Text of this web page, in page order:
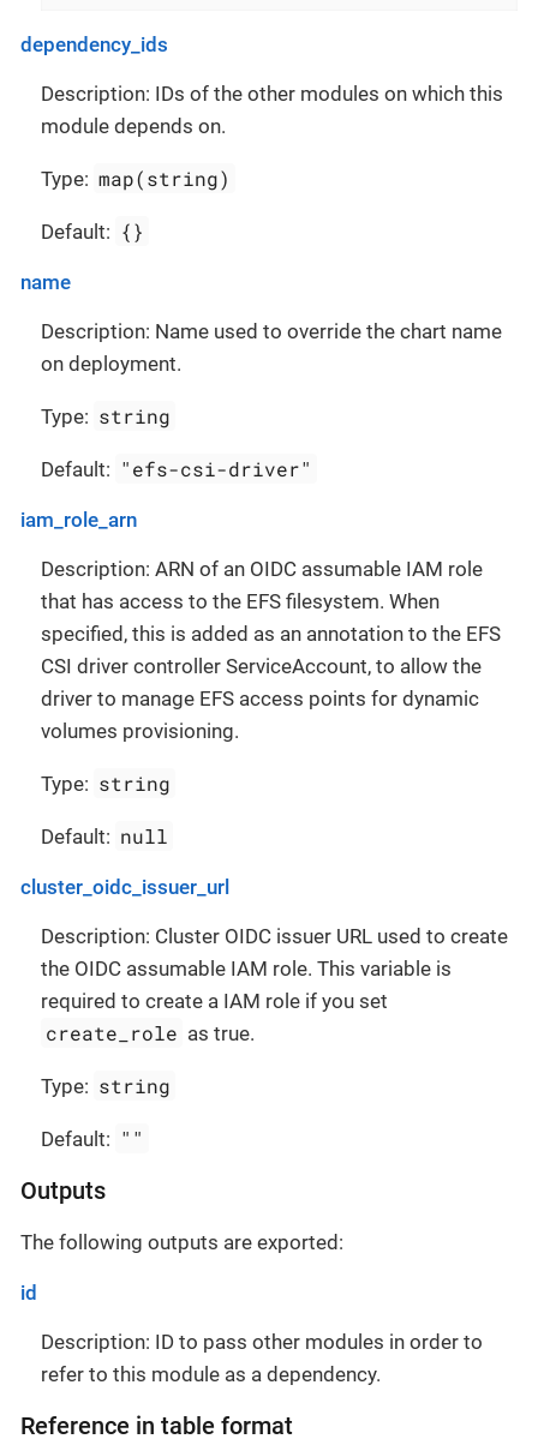
dependency_ids
Description: IDs of the other modules on which this
module depends on.
Type: map(string)
Default: {}
name
Description: Name used to override the chart name
on deployment.
Type: string
Default: "efs-csi-driver"
iam_role_arn
Description: ARN of an OIDC assumable IAM role
that has access to the EFS filesystem. When
specified, this is added as an annotation to the EFS
CSI driver controller ServiceAccount, to allow the
driver to manage EFS access points for dynamic
volumes provisioning.
Type: string
Default: null
cluster_oidc_issuer_url
Description: Cluster OIDC issuer URL used to create
the OIDC assumable IAM role. This variable is
required to create a IAM role if you set
create_role as true.
Type: string
Default: ""
Outputs
The following outputs are exported:
id
Description: ID to pass other modules in order to
refer to this module as a dependency.
Reference in table format